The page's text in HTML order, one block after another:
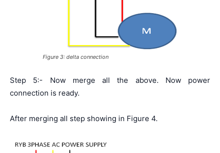
Figure 3: delta connection
Step 5:- Now merge all the above. Now power
connection is ready.
After merging all step showing in Figure 4.